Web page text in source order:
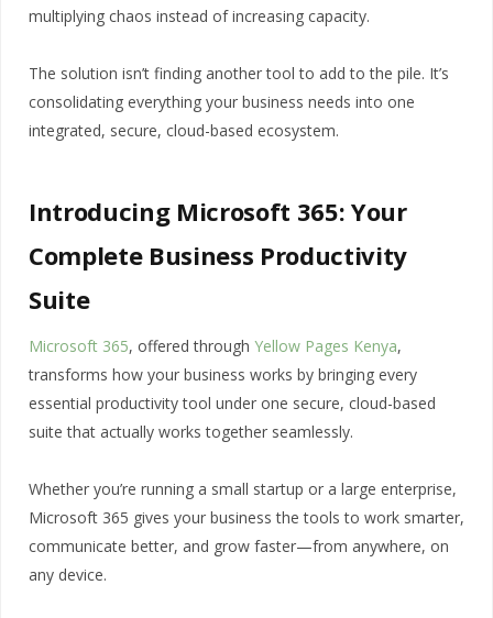
multiplying chaos instead of increasing capacity.
The solution isn’t finding another tool to add to the pile. It’s
consolidating everything your business needs into one
integrated, secure, cloud-based ecosystem.
Introducing Microsoft 365: Your
Complete Business Productivity
Suite
Microsoft 365, offered through Yellow Pages Kenya,
transforms how your business works by bringing every
essential productivity tool under one secure, cloud-based
suite that actually works together seamlessly.
Whether you’re running a small startup or a large enterprise,
Microsoft 365 gives your business the tools to work smarter,
communicate better, and grow faster—from anywhere, on
any device.